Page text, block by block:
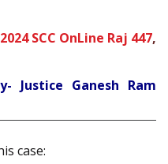
2024 SCC OnLine Raj 447,
Justice Ganesh Ram
case: